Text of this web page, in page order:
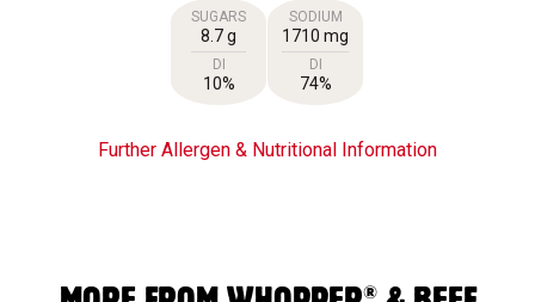
SUGARS
8.7 g
DI
10%
SODIUM
1710 mg
DI
74%
Further Allergen & Nutritional Information
®